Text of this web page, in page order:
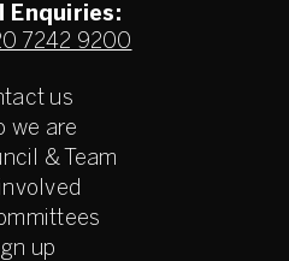
Enquiries:
7242 9200
us
we are
& Team
up